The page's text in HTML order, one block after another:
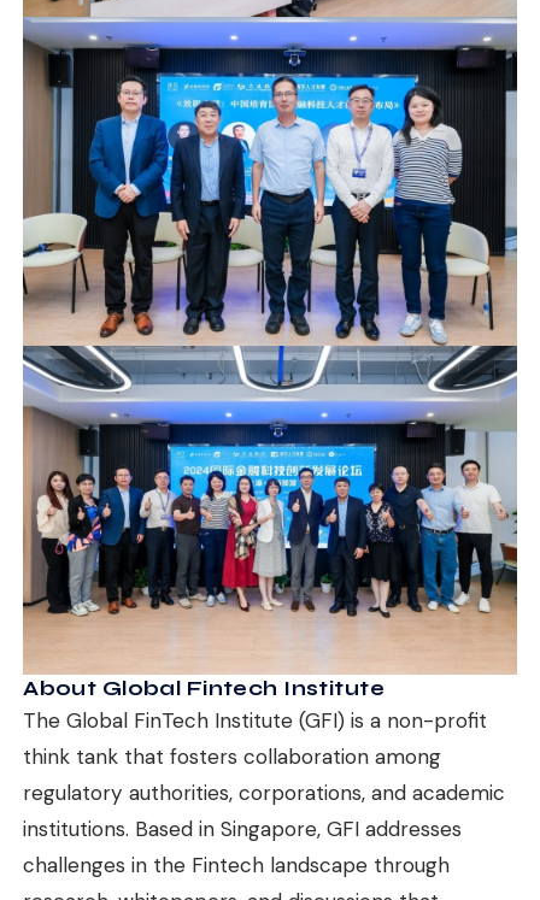
About Global Fintech Institute
The Global FinTech Institute (GFI) is a non-profit
think tank that fosters collaboration among
regulatory authorities, corporations, and academic
institutions. Based in Singapore, GFI addresses
challenges in the Fintech landscape through